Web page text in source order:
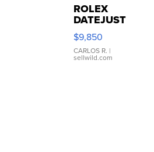
ROLEX
DATEJUST
16233
WHITE
DIAL
FLUTED
$9,850
CARLOS R. |
sellwild.com